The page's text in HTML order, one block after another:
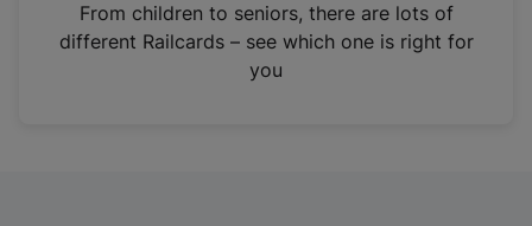
n
From children to seniors, there are lots of
different Railcards – see which one is right for
you